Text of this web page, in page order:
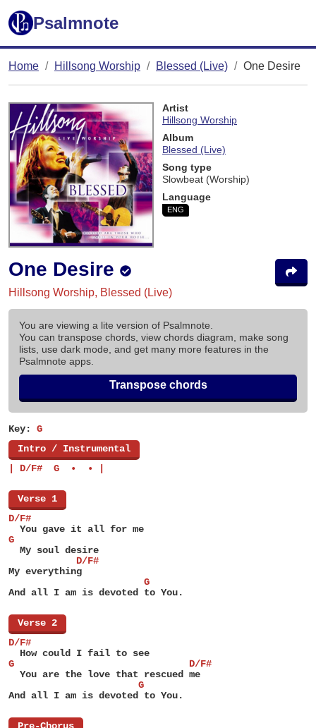
Psalmnote
Home Hillsong Worship Blessed (Live) One Desire
Artist
Hillsong Worship
Album
Blessed (Live)
Song type
Slowbeat (Worship)
Language
ENG
One Desire
Hillsong Worship, Blessed (Live)
You are viewing a lite version of Psalmnote.
You can transpose chords, view chords diagram, make song
lists, use dark mode, and get many more features in the
Psalmnote apps.
Transpose chords
Key: G
Intro / Instrumental
| D/F#  G  •  • |
Verse 1
D/F#
  You gave it all for me
G
  My soul desire
            D/F#
My everything
                        G
And all I am is devoted to You.
Verse 2
D/F#
  How could I fail to see
G                               D/F#
  You are the love that rescued me
                       G
And all I am is devoted to You.